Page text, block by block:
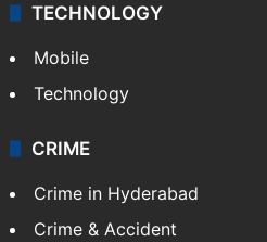
TECHNOLOGY
Mobile
Technology
CRIME
Crime in Hyderabad
Crime & Accident